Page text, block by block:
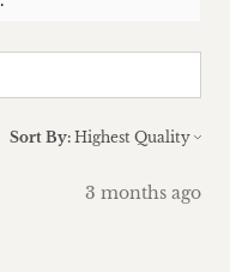
Sort By:
3 months ago